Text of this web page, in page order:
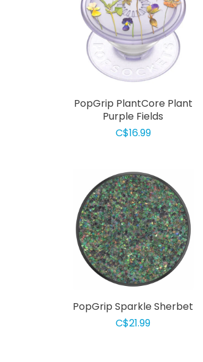
PopGrip PlantCore Plant
Purple Fields
C$16.99
PopGrip Sparkle Sherbet
C$21.99